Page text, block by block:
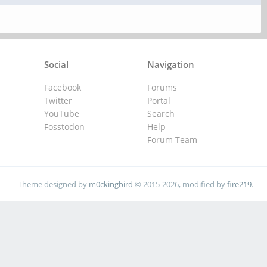
Navigation
Forums
Portal
Search
Help
Forum Team
Social
Facebook
Twitter
YouTube
Fosstodon
Theme designed by m0ckingbird © 2015-2026, modified byfire219.